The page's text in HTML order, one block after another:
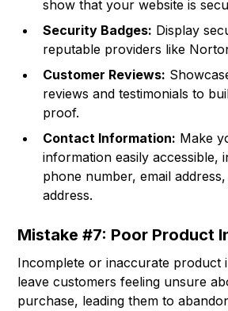
show that your website is
Security Badges: Display
reputable providers like
Customer Reviews:
reviews and testimonials to
proof.
Contact Information: Make
information easily accessible,
phone number, email
address.
Mistake #7: Poor Product
Incomplete or inaccurate product
leave customers feeling unsure
purchase, leading them to